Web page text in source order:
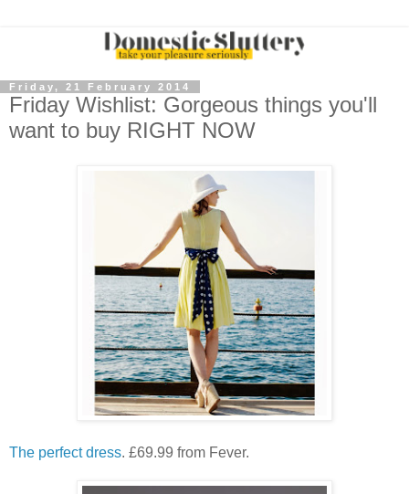
Friday, 21 February 2014
Friday Wishlist: Gorgeous things you'll
want to buy RIGHT NOW
The perfect dress. £69.99 from Fever.